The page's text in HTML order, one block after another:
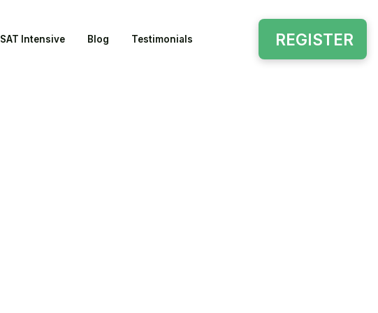
SAT Intensive Blog Testimonials REGISTER